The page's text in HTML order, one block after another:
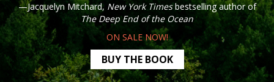
—Jacquelyn Mitchard, New York Timesbestselling author of
The Deep End of the Ocean
ON SALE NOW!
BUY THE BOOK